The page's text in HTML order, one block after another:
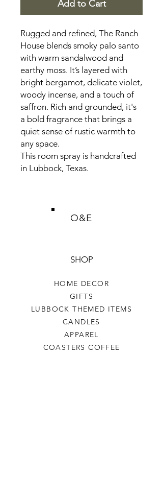
Add to Cart
Rugged and refined, The Ranch
House blends smoky palo santo
with warm sandalwood and
earthy moss. It’s layered with
bright bergamot, delicate violet,
woody incense, and a touch of
saffron. Rich and grounded, it's
a bold fragrance that brings a
quiet sense of rustic warmth to
any space.
This room spray is handcrafted
in Lubbock, Texas.
O&E
SHOP
HOME DECOR
GIFTS
LUBBOCK THEMED ITEMS
CANDLES
APPAREL
COASTERS COFFEE